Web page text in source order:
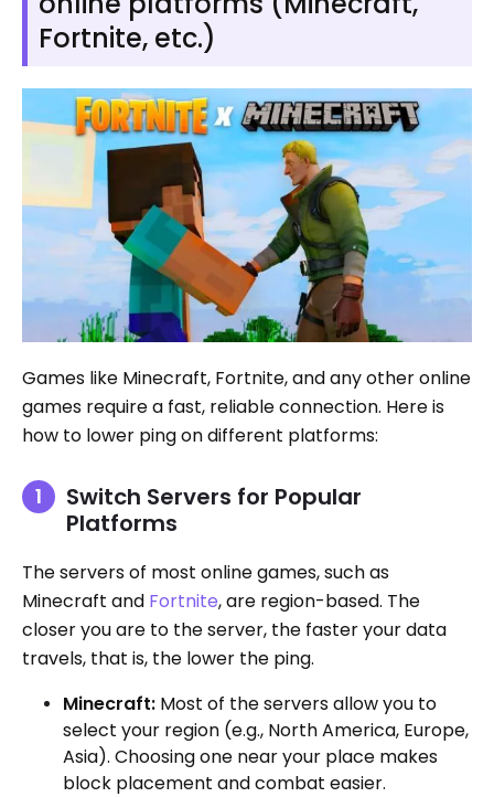
Fortnite, etc.)
Games like Minecraft, Fortnite, and any other online
games require a fast, reliable connection. Here is
how to lower ping on different platforms:
Switch Servers for Popular
Platforms
The servers of most online games, such as
Minecraft and Fortnite, are region-based. The
closer you are to the server, the faster your data
travels, that is, the lower the ping.
Minecraft: Most of the servers allow you to
select your region (e.g., North America, Europe,
Asia). Choosing one near your place makes
block placement and combat easier.